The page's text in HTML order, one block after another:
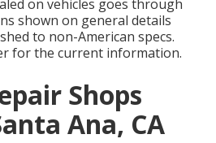
on vehicles goes through
shown on general details
to non-American specs.
for the current information.
Shops
Ana, CA